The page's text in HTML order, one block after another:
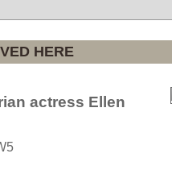
HERE
actress Ellen